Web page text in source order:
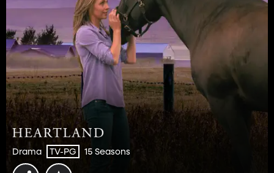
Drama TV-PG 15 Seasons